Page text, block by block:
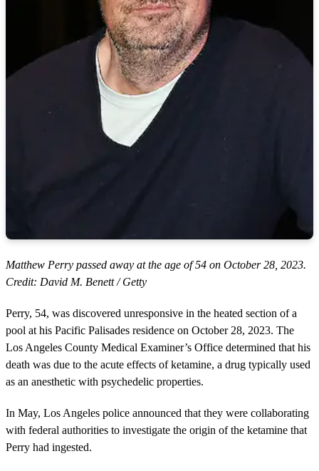
Matthew Perry passed away at the age of 54 on October 28, 2023.
Credit: David M. Benett / Getty
Perry, 54, was discovered unresponsive in the heated section of a
pool at his Pacific Palisades residence on October 28, 2023. The
Los Angeles County Medical Examiner’s Office determined that his
death was due to the acute effects of ketamine, a drug typically used
as an anesthetic with psychedelic properties.
In May, Los Angeles police announced that they were collaborating
with federal authorities to investigate the origin of the ketamine that
Perry had ingested.